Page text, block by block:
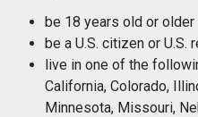
be 18 years old or older
be a U.S. citizen or U.S.
live in one of the
California, Colorado,
Minnesota, Missouri,